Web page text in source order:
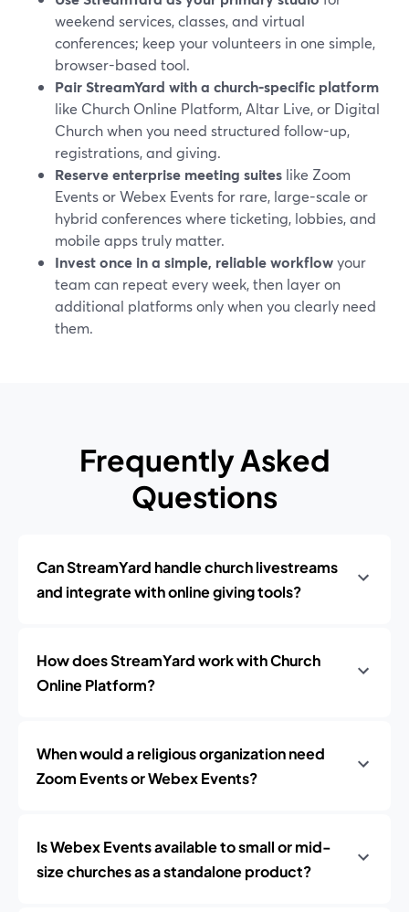
weekend services, classes, and virtual
conferences; keep your volunteers in one simple,
browser-based tool.
Pair StreamYard with a church-specific platform
like Church Online Platform, Altar Live, or Digital
Church when you need structured follow-up,
registrations, and giving.
Reserve enterprise meeting suites like Zoom
Events or Webex Events for rare, large-scale or
hybrid conferences where ticketing, lobbies, and
mobile apps truly matter.
Invest once in a simple, reliable workflowyour
team can repeat every week, then layer on
additional platforms only when you clearly need
them.
Frequently Asked
Questions
Can StreamYard handle church livestreams
and integrate with online giving tools?
How does StreamYard work with Church
Online Platform?
When would a religious organization need
Zoom Events or Webex Events?
Is Webex Events available to small or mid-
size churches as a standalone product?